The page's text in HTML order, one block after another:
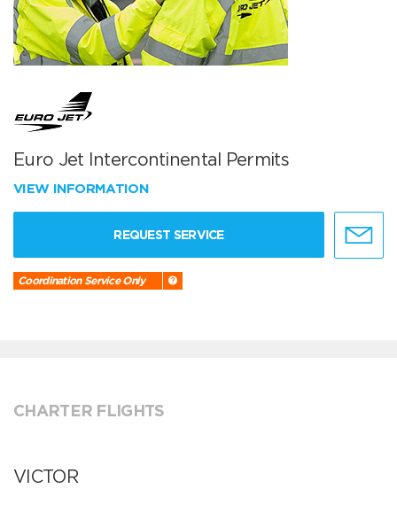
Euro Jet Intercontinental Permits
VIEW INFORMATION
REQUEST SERVICE
Coordination Service Only
CHARTER FLIGHTS
VICTOR